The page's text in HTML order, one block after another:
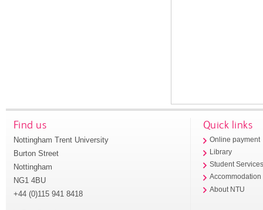
Find us
Nottingham Trent University
Burton Street
Nottingham
NG1 4BU
+44 (0)115 941 8418
Quick links
Online payment
Library
Student
Accommodation
About NTU